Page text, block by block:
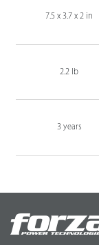
7.5 x 3.7 x 2 in
2.2 lb
3 years